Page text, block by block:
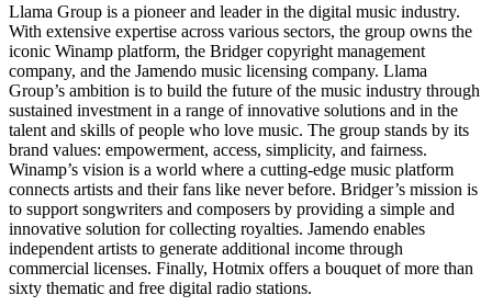
Llama Group is a pioneer and leader in the digital music industry.
With extensive expertise across various sectors, the group owns the
iconic Winamp platform, the Bridger copyright management
company, and the Jamendo music licensing company. Llama
Group’s ambition is to build the future of the music industry through
sustained investment in a range of innovative solutions and in the
talent and skills of people who love music. The group stands by its
brand values: empowerment, access, simplicity, and fairness.
Winamp’s vision is a world where a cutting-edge music platform
connects artists and their fans like never before. Bridger’s mission is
to support songwriters and composers by providing a simple and
innovative solution for collecting royalties. Jamendo enables
independent artists to generate additional income through
commercial licenses. Finally, Hotmix offers a bouquet of more than
sixty thematic and free digital radio stations.